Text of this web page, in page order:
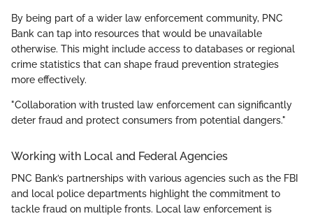
By being part of a wider law enforcement community, PNC
Bank can tap into resources that would be unavailable
otherwise. This might include access to databases or regional
crime statistics that can shape fraud prevention strategies
more effectively.
"Collaboration with trusted law enforcement can significantly
deter fraud and protect consumers from potential dangers."
Working with Local and Federal Agencies
PNC Bank’s partnerships with various agencies such as the FBI
and local police departments highlight the commitment to
tackle fraud on multiple fronts. Local law enforcement is